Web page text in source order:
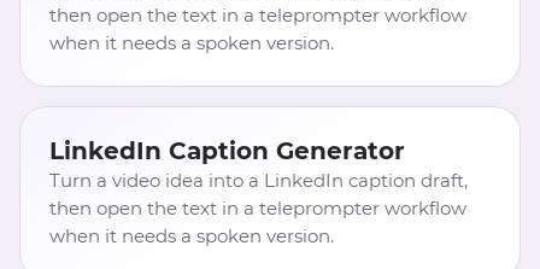
then open the text in a teleprompter workflow
when it needs a spoken version.
LinkedIn Caption Generator
Turn a video idea into a LinkedIn caption draft,
then open the text in a teleprompter workflow
when it needs a spoken version.